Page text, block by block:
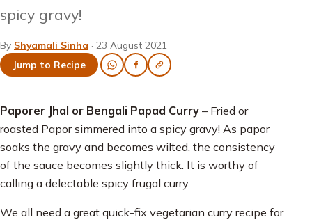
spicy gravy!
By Shyamali Sinha · 23 August 2021
Jump to Recipe
Paporer Jhal or Bengali Papad Curry – Fried or
roasted Papor simmered into a spicy gravy! As papor
soaks the gravy and becomes wilted, the consistency
of the sauce becomes slightly thick. It is worthy of
calling a delectable spicy frugal curry.
We all need a great quick-fix vegetarian curry recipe for